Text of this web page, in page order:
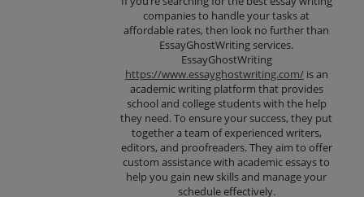
companies to handle your tasks at
affordable rates, then look no further than
EssayGhostWriting services.
EssayGhostWriting
https://www.essayghostwriting.com/is an
academic writing platform that provides
school and college students with the help
they need. To ensure your success, they put
together a team of experienced writers,
editors, and proofreaders. They aim to offer
custom assistance with academic essays to
help you gain new skills and manage your
schedule effectively.